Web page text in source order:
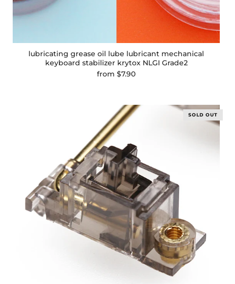
lubricating grease oil lube lubricant mechanical
keyboard stabilizer krytox NLGI Grade2
from $7.90
SOLD OUT